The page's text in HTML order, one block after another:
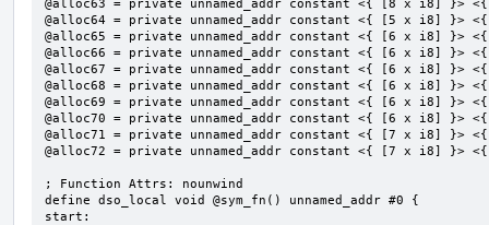
@alloc63 = private unnamed_addr constant <{ [8 x i8]
@alloc64 = private unnamed_addr constant <{ [5 x i8]
@alloc65 = private unnamed_addr constant <{ [6 x i8]
@alloc66 = private unnamed_addr constant <{ [6 x i8]
@alloc67 = private unnamed_addr constant <{ [6 x i8]
@alloc68 = private unnamed_addr constant <{ [6 x i8]
@alloc69 = private unnamed_addr constant <{ [6 x i8]
@alloc70 = private unnamed_addr constant <{ [6 x i8]
@alloc71 = private unnamed_addr constant <{ [7 x i8]
@alloc72 = private unnamed_addr constant <{ [7 x i8]
; Function Attrs: nounwind
define dso_local void @sym_fn() unnamed_addr #0 {
start: